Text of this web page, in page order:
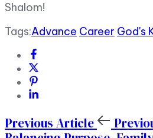
Shalom!
Tags:Advance Career God's
Previous Article